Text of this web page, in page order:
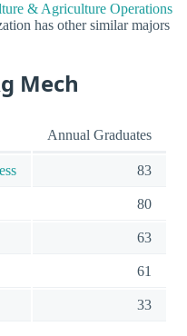
& Agriculture Operations
has other similar majors
Mech
Annual Graduates
83
80
63
61
33